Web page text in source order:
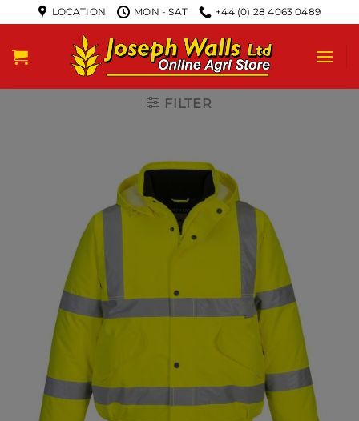
LOCATION MON - SAT +44 (0) 28 4063 0489
FILTER